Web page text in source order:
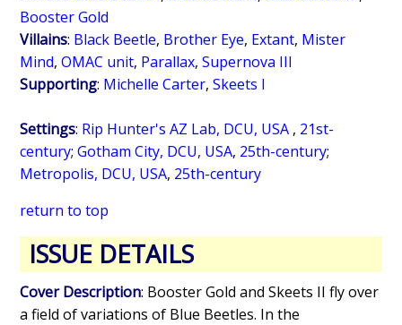
Booster Gold
Villains: Black Beetle, Brother Eye, Extant, Mister
Mind,OMAC unit, Parallax,Supernova III
Supporting: Michelle Carter,Skeets I
Settings: Rip Hunter's AZ Lab, DCU, USA , 21st-
century;Gotham City, DCU, USA, 25th-century;
Metropolis, DCU, USA, 25th-century
return to top
ISSUE DETAILS
Cover Description: Booster Gold and Skeets II fly over
a field of variations of Blue Beetles. In the